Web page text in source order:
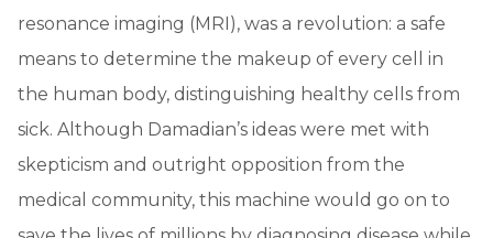
resonance imaging (MRI), was a revolution: a safe
means to determine the makeup of every cell in
the human body, distinguishing healthy cells from
sick. Although Damadian’s ideas were met with
skepticism and outright opposition from the
medical community, this machine would go on to